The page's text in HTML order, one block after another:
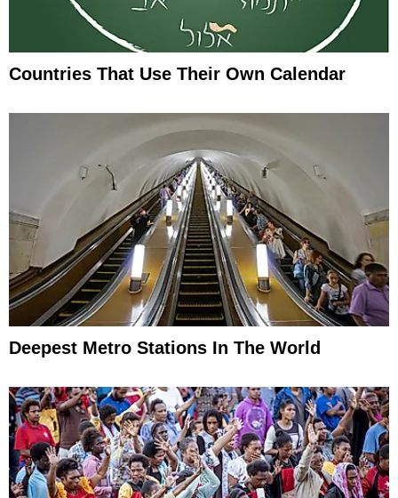
Countries That Use Their Own Calendar
Deepest Metro Stations In The World